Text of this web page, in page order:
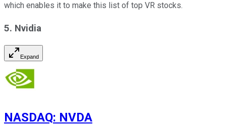
which enables it to make this list of top VR stocks.
5. Nvidia
Expand
NASDAQ: NVDA